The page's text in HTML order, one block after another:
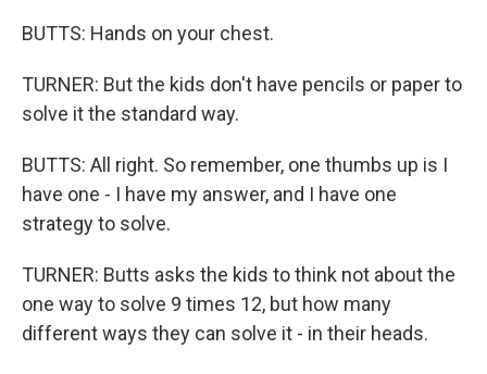
BUTTS: Hands on your chest.
TURNER: But the kids don't have pencils or paper to
solve it the standard way.
BUTTS: All right. So remember, one thumbs up is I
have one - I have my answer, and I have one
strategy to solve.
TURNER: Butts asks the kids to think not about the
one way to solve 9 times 12, but how many
different ways they can solve it - in their heads.